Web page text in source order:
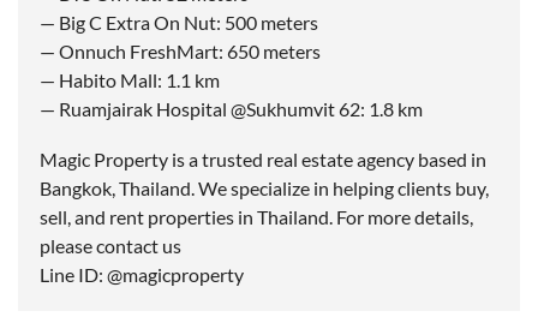
— Big C Extra On Nut: 500 meters
— Onnuch FreshMart: 650 meters
— Habito Mall: 1.1 km
— Ruamjairak Hospital @Sukhumvit 62: 1.8 km
Magic Property is a trusted real estate agency based in
Bangkok, Thailand. We specialize in helping clients buy,
sell, and rent properties in Thailand. For more details,
please contact us
Line ID: @magicproperty